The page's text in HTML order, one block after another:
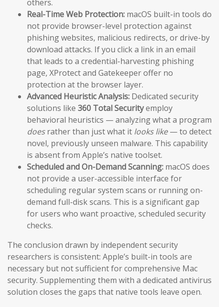
others.
Real-Time Web Protection: macOS built-in tools do
not provide browser-level protection against
phishing websites, malicious redirects, or drive-by
download attacks. If you click a link in an email
that leads to a credential-harvesting phishing
page, XProtect and Gatekeeper offer no
protection at the browser layer.
Advanced Heuristic Analysis: Dedicated security
solutions like 360 Total Securityemploy
behavioral heuristics — analyzing what a program
doesrather than just what it looks like— to detect
novel, previously unseen malware. This capability
is absent from Apple’s native toolset.
Scheduled and On-Demand Scanning: macOS does
not provide a user-accessible interface for
scheduling regular system scans or running on-
demand full-disk scans. This is a significant gap
for users who want proactive, scheduled security
checks.
The conclusion drawn by independent security
researchers is consistent: Apple’s built-in tools are
necessary but not sufficient for comprehensive Mac
security. Supplementing them with a dedicated antivirus
solution closes the gaps that native tools leave open.